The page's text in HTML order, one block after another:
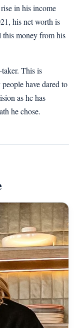
in his income
his net worth is
this money from his
This is
have dared to
as he has
he chose.